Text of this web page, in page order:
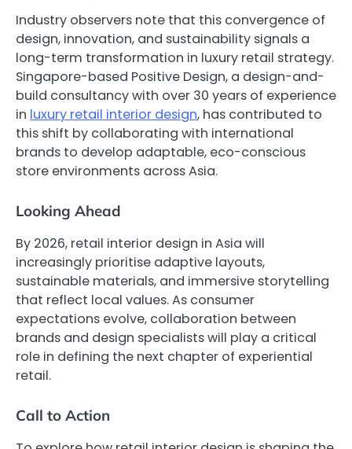
Industry observers note that this convergence of
design, innovation, and sustainability signals a
long-term transformation in luxury retail strategy.
Singapore-based Positive Design, a design-and-
build consultancy with over 30 years of experience
in luxury retail interior design, has contributed to
this shift by collaborating with international
brands to develop adaptable, eco-conscious
store environments across Asia.
Looking Ahead
By 2026, retail interior design in Asia will
increasingly prioritise adaptive layouts,
sustainable materials, and immersive storytelling
that reflect local values. As consumer
expectations evolve, collaboration between
brands and design specialists will play a critical
role in defining the next chapter of experiential
retail.
Call to Action